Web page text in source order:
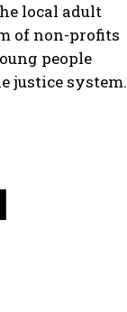
local adult
of non-profits
people
justice system.